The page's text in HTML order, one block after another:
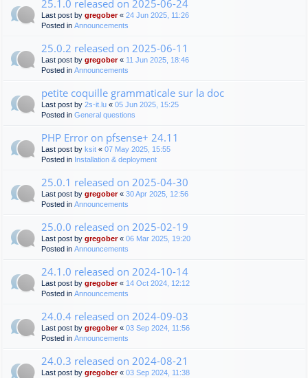
25.1.0 released on 2025-06-24
Last post by gregober« 24 Jun 2025, 11:26
Posted in Announcements
25.0.2 released on 2025-06-11
Last post by gregober« 11 Jun 2025, 18:46
Posted in Announcements
petite coquille grammaticale sur la doc
Last post by 2s-it.lu « 05 Jun 2025, 15:25
Posted in General questions
PHP Error on pfsense+ 24.11
Last post by ksit « 07 May 2025, 15:55
Posted in Installation & deployment
25.0.1 released on 2025-04-30
Last post by gregober« 30 Apr 2025, 12:56
Posted in Announcements
25.0.0 released on 2025-02-19
Last post by gregober« 06 Mar 2025, 19:20
Posted in Announcements
24.1.0 released on 2024-10-14
Last post by gregober« 14 Oct 2024, 12:12
Posted in Announcements
24.0.4 released on 2024-09-03
Last post by gregober« 03 Sep 2024, 11:56
Posted in Announcements
24.0.3 released on 2024-08-21
Last post by gregober« 03 Sep 2024, 11:38